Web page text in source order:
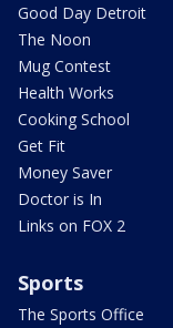
Good Day Detroit
The Noon
Mug Contest
Health Works
Cooking School
Get Fit
Money Saver
Doctor is In
Links on FOX 2
Sports
The Sports Office